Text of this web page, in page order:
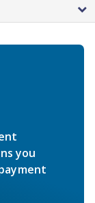
you